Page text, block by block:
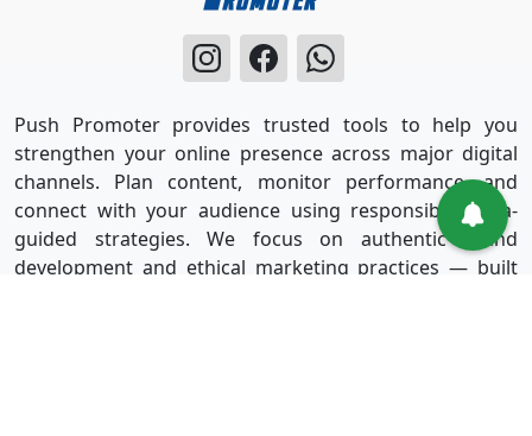
Push Promoter provides trusted tools to help you
strengthen your online presence across major digital
channels. Plan content, monitor performance, and
connect with your audience using responsible, data-
guided strategies. We focus on authentic brand
development and ethical marketing practices — built